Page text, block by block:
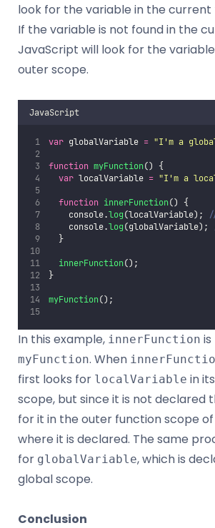
look for the variable in the current
If the variable is not found in the
JavaScript will look for the
outer scope.
JavaScript
var globalVariable = "I'm a
function myFunction() {
var localVariable = "I'm a
function innerFunction() {
    console.
log(localVariable);
    console.
log(globalVariable);
  }
innerFunction();
}
myFunction();
In this example, innerFunction
myFunction. When
first looks for localVariable in
scope, but since it is not declared
for it in the outer function scope of
where it is declared. The same
for globalVariable, which is
global scope.
Conclusion